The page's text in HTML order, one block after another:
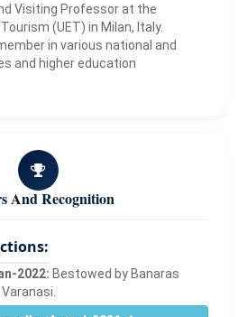
Visiting Professor at the
(UET) in Milan, Italy.
in various national and
and higher education
And Recognition
2022: Bestowed by Banaras